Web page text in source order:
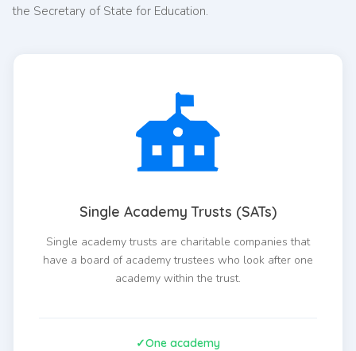
the Secretary of State for Education.
Single Academy Trusts (SATs)
Single academy trusts are charitable companies that
have a board of academy trustees who look after one
academy within the trust.
One academy